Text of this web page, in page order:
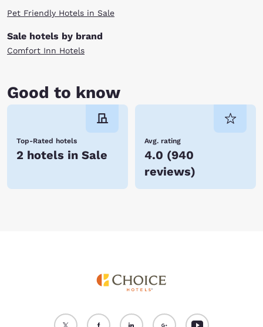
Pet Friendly Hotels in Sale
Sale hotels by brand
Comfort Inn Hotels
Good to know
Top-Rated hotels
2 hotels in Sale
Avg. rating
4.0 (940
reviews)